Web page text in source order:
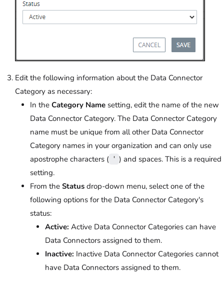
Edit the following information about the Data Connector
Category as necessary:
In the Category Name setting, edit the name of the new
Data Connector Category. The Data Connector Category
name must be unique from all other Data Connector
Category names in your organization and can only use
apostrophe characters (
' ) and spaces. This is a required
setting.
From the Status drop-down menu, select one of the
following options for the Data Connector Category's
status:
Active: Active Data Connector Categories can have
Data Connectors assigned to them.
Inactive: Inactive Data Connector Categories cannot
have Data Connectors assigned to them.